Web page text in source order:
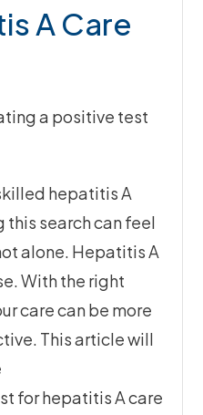
A Care
hepatitis A
this search can feel
alone. Hepatitis A
With the right
care can be more
This article will
for hepatitis A care